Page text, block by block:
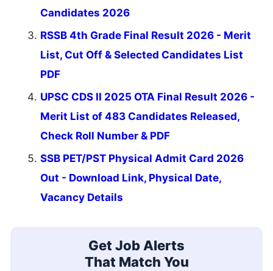
Candidates 2026
RSSB 4th Grade Final Result 2026 - Merit
List, Cut Off & Selected Candidates List
PDF
UPSC CDS II 2025 OTA Final Result 2026 -
Merit List of 483 Candidates Released,
Check Roll Number & PDF
SSB PET/PST Physical Admit Card 2026
Out - Download Link, Physical Date,
Vacancy Details
Get Job Alerts
That Match You